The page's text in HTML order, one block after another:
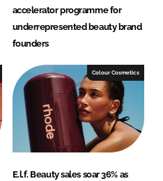
accelerator programme for
underrepresented beauty brand
founders
Colour Cosmetics
E.l.f. Beauty sales soar 36% as